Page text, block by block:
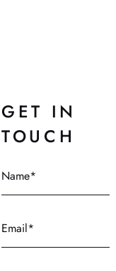
GET IN
TOUCH